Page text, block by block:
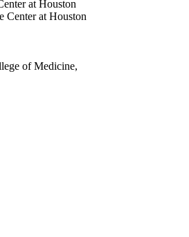
at Houston
Center at Houston
of Medicine,